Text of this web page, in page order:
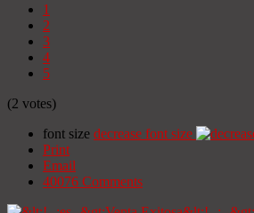
1
2
3
4
5
(2 votes)
font size decrease font size
Print
Email
40076 Comments